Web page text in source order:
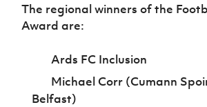
The regional winners of the
Award are:
Ards FC Inclusion
Michael Corr (Cumann
Belfast)